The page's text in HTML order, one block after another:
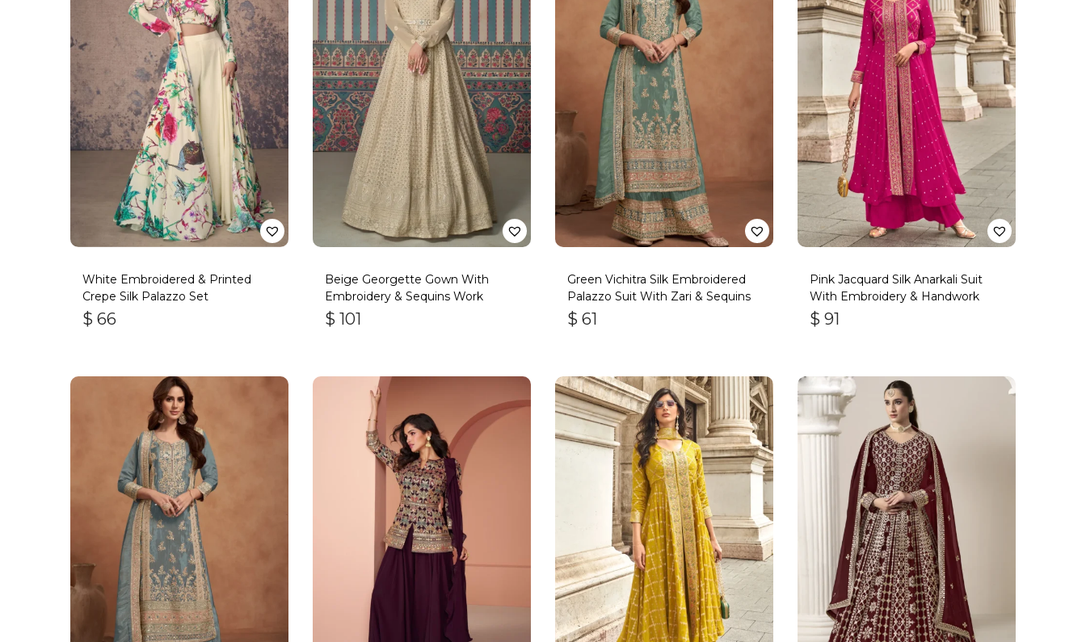
White Embroidered & Printed
Crepe Silk Palazzo Set
$ 66
Beige Georgette Gown With
Embroidery & Sequins Work
$ 101
Green Vichitra Silk Embroidered
Palazzo Suit With Zari & Sequins
$ 61
Pink Jacquard Silk Anarkali Suit
With Embroidery & Handwork
$ 91